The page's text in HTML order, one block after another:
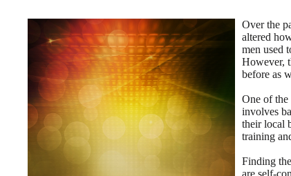
Over the
altered
men used
However,
before as
One of the
involves
their local
training
Finding
are self-